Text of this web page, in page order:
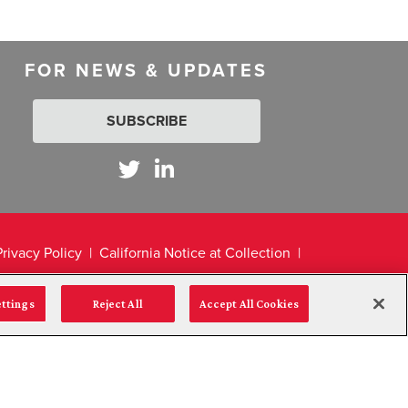
FOR NEWS & UPDATES
SUBSCRIBE
Policy California Notice at Collection
Reject All Accept All Cookies